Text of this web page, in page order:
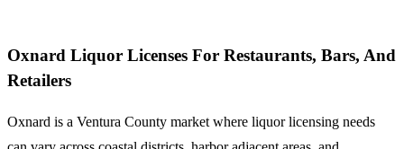
Oxnard Liquor Licenses For Restaurants, Bars, And
Retailers
Oxnard is a Ventura County market where liquor licensing needs